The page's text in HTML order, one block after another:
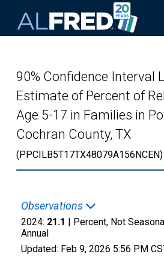
90% Confidence Interval
Estimate of Percent of
Age 5-17 in Families in
Cochran County, TX
(PPCILB5T17TX48079A156NCEN)
Observations
2024: 21.1 | Percent, Not
Annual
Updated: Feb 9, 2026 5:56 PM